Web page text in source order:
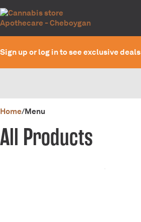
Sign up or log in to see exclusive deals
Home/Menu
All Products